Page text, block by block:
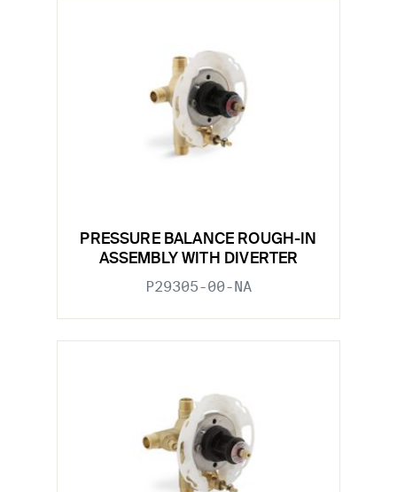
PRESSURE BALANCE ROUGH-IN
ASSEMBLY WITH DIVERTER
P29305-00-NA